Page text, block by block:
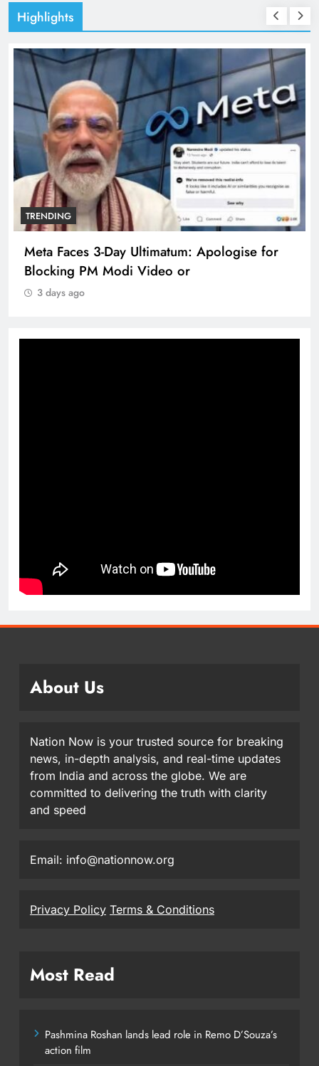
Highlights
TRENDING
Meta Faces 3-Day Ultimatum: Apologise for
Blocking PM Modi Video or
3 days ago
About Us
Nation Now is your trusted source for breaking
news, in-depth analysis, and real-time updates
from India and across the globe. We are
committed to delivering the truth with clarity
and speed
Email: info@nationnow.org
Privacy Policy Terms & Conditions
Most Read
Pashmina Roshan lands lead role in Remo D’Souza’s
action film